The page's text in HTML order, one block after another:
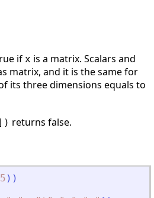
if x is a matrix. Scalars and
matrix, and it is the same for
its three dimensions equals to
returns false.
5 ) )